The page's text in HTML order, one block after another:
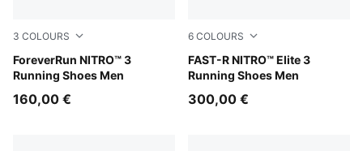
3 COLOURS
ForeverRun NITRO™ 3
Running Shoes Men
Zen Blue-Moody Gray
160,00 €
6 COLOURS
FAST-R NITRO™ Elite 3
Running Shoes Men
PUMA Black-Ultra Red
300,00 €